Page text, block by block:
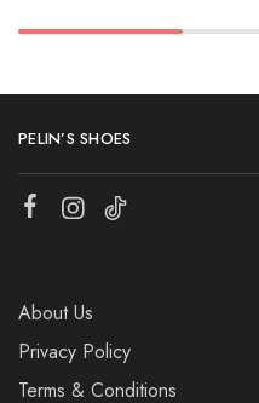
PELIN’S SHOES
About Us
Privacy Policy
Terms & Conditions